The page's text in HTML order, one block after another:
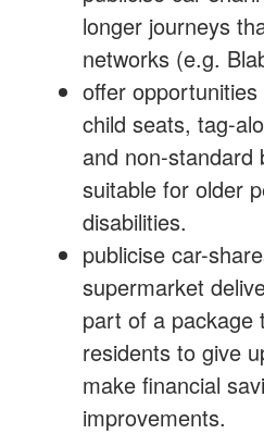
longer journeys
networks (e.g.
offer
child seats, tag-
and non-standard
suitable for older
disabilities.
publicise car-
supermarket
part of a package
residents to give
make financial
improvements.